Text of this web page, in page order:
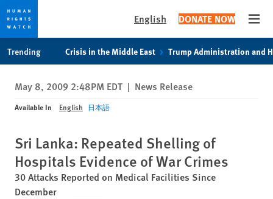
privacy
notice
content
English DONATE NOW
Trending Crisis in the Middle East Trump Administration and
May 8, 2009 2:48PM EDT | News Release
Available In English 日本語
Sri Lanka: Repeated Shelling of
Hospitals Evidence of War Crimes
30 Attacks Reported on Medical Facilities Since
December